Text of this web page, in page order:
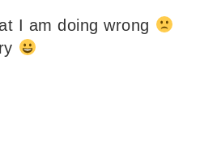
I am doing wrong